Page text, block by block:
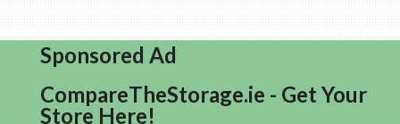
Sponsored Ad
CompareTheStorage.ie - Get Your
Store Here!